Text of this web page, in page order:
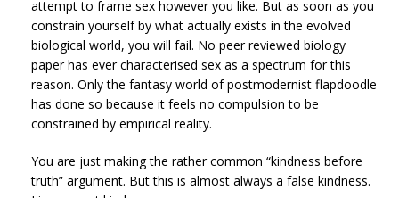
attempt to frame sex however you like. But as soon as you
constrain yourself by what actually exists in the evolved
biological world, you will fail. No peer reviewed biology
paper has ever characterised sex as a spectrum for this
reason. Only the fantasy world of postmodernist flapdoodle
has done so because it feels no compulsion to be
constrained by empirical reality.
You are just making the rather common “kindness before
truth” argument. But this is almost always a false kindness.